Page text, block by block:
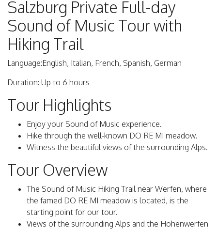
Salzburg Private Full-day
Sound of Music Tour with
Hiking Trail
Language:English, Italian, French, Spanish, German
Duration: Up to 6 hours
Tour Highlights
Enjoy your Sound of Music experience.
Hike through the well-known DO RE MI meadow.
Witness the beautiful views of the surrounding Alps.
Tour Overview
The Sound of Music Hiking Trail near Werfen, where
the famed DO RE MI meadow is located, is the
starting point for our tour.
Views of the surrounding Alps and the Hohenwerfen